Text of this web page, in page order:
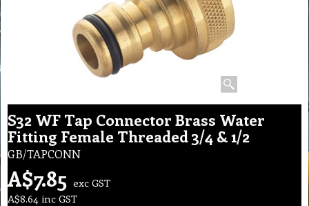
S32 WF Tap Connector Brass Water
Fitting Female Threaded 3/4 & 1/2
GB/TAPCONN
A$7.85 exc GST
A$8.64 inc GST